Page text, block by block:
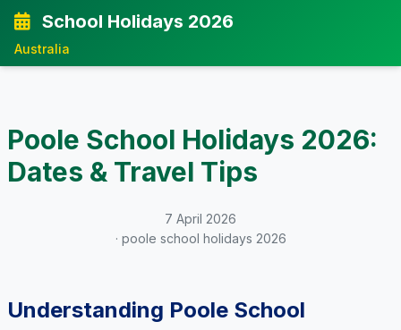
School Holidays 2026
Australia
Poole School Holidays 2026:
Dates & Travel Tips
7 April 2026
· poole school holidays 2026
Understanding Poole School